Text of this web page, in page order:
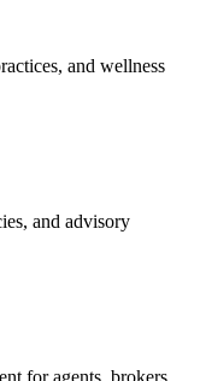
and wellness
and advisory